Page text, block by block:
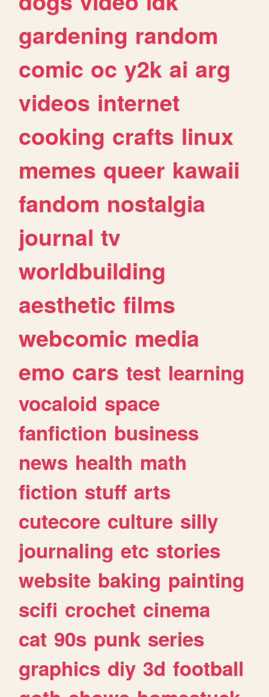
gardening random
comic oc y2k ai arg
videos internet
cooking crafts linux
memes queer kawaii
fandom nostalgia
journal tv
worldbuilding
aesthetic films
webcomic media
emo cars test learning
vocaloid space
fanfiction business
news health math
fiction stuff arts
cutecore culture silly
journaling etc stories
website baking painting
scifi crochet cinema
cat 90s punk series
graphics diy 3d football